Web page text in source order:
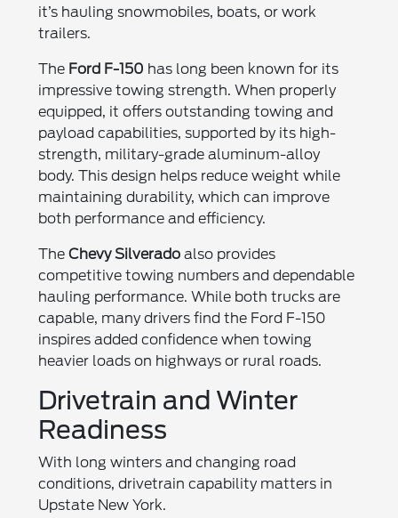
it’s hauling snowmobiles, boats, or work
trailers.
The Ford F-150 has long been known for its
impressive towing strength. When properly
equipped, it offers outstanding towing and
payload capabilities, supported by its high-
strength, military-grade aluminum-alloy
body. This design helps reduce weight while
maintaining durability, which can improve
both performance and efficiency.
TheChevy Silverado also provides
competitive towing numbers and dependable
hauling performance. While both trucks are
capable, many drivers find the Ford F-150
inspires added confidence when towing
heavier loads on highways or rural roads.
Drivetrain and Winter
Readiness
With long winters and changing road
conditions, drivetrain capability matters in
Upstate New York.